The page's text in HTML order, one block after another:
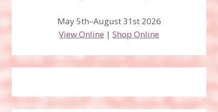
May 5th–August 31st 2026
View Online | Shop Online